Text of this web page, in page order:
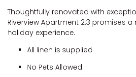
Thoughtfully renovated with
Riverview Apartment 2.3 promises
holiday experience.
All linen is supplied
No Pets Allowed